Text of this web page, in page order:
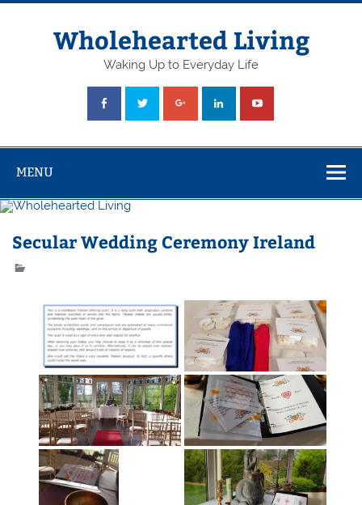
Skip
Wholehearted Living
Waking Up to Everyday Life
MENU
Secular Wedding Ceremony Ireland